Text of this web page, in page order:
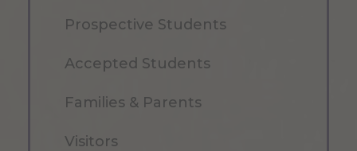
Prospective Students
Accepted Students
Families & Parents
Visitors